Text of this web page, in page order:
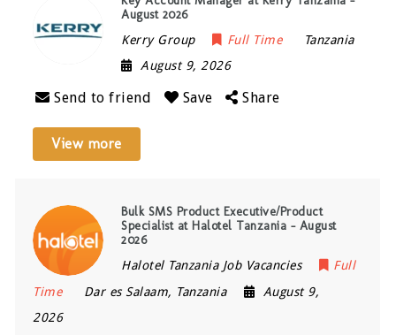
August 2026
Kerry Group Full Time
Tanzania
August 9, 2026
Send to friend Save Share
View more
Bulk SMS Product Executive/Product
Specialist at Halotel Tanzania – August
2026
Halotel Tanzania Job Vacancies
Full
Time
Dar es Salaam, Tanzania
August 9,
2026